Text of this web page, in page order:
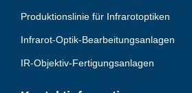
Produktionslinie für Infrarotoptiken
Infrarot-Optik-Bearbeitungsanlagen
IR-Objektiv-Fertigungsanlagen